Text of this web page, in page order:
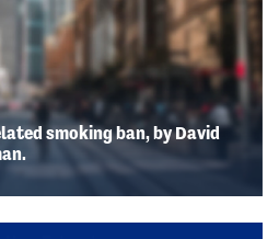
smoking ban, by David